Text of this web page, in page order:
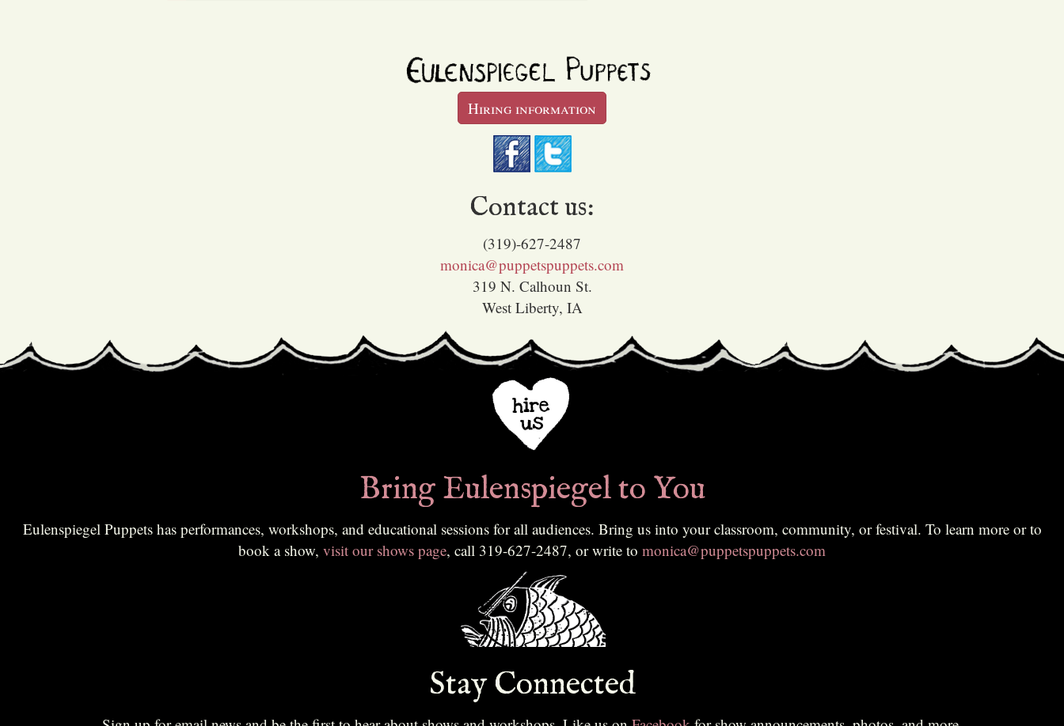
Hiring information
Contact us:
(319)-627-2487
monica@puppetspuppets.com
319 N. Calhoun St.
West Liberty, IA
Bring Eulenspiegel to You
Eulenspiegel Puppets has performances, workshops, and educational sessions for all audiences. Bring us into your classroom, community, or festival. To learn more or to
book a show, visit our shows page, call 319-627-2487, or write to monica@puppetspuppets.com
Stay Connected